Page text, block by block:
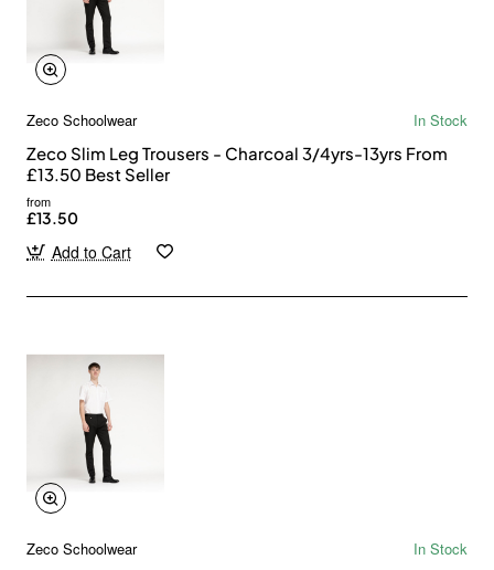
Zeco Schoolwear
In Stock
Zeco Slim Leg Trousers - Charcoal 3/4yrs-13yrs From
£13.50 Best Seller
from
£13.50
Add to Cart
Zeco Schoolwear
In Stock